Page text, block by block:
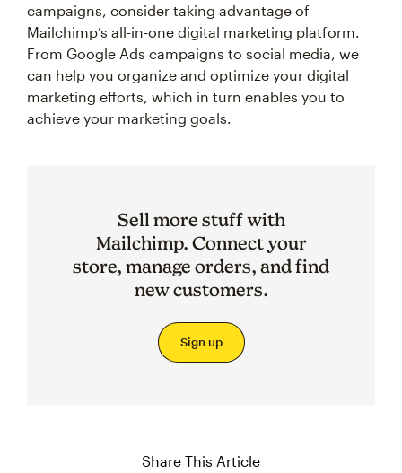
campaigns, consider taking advantage of
Mailchimp’s all-in-one digital marketing platform.
From Google Ads campaigns to social media, we
can help you organize and optimize your digital
marketing efforts, which in turn enables you to
achieve your marketing goals.
Sell more stuff with
Mailchimp. Connect your
store, manage orders, and find
new customers.
Sign up
Share This Article